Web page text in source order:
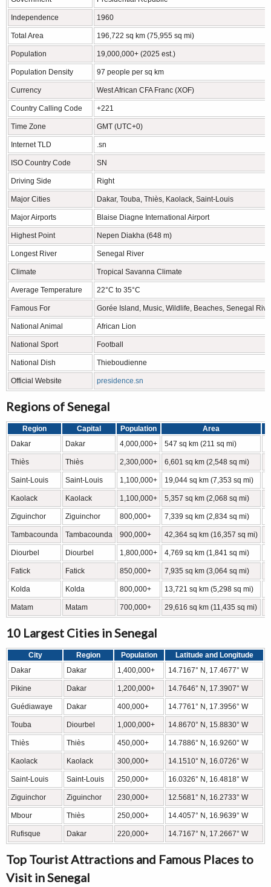
Independence 1960
Total Area 196,722 sq km (75,955 sq mi)
Population 19,000,000+ (2025 est.)
Population Density 97 people per sq km
Currency West African CFA Franc (XOF)
Country Calling Code +221
Time Zone GMT (UTC+0)
Internet TLD .sn
ISO Country Code SN
Driving Side Right
Major Cities Dakar, Touba, Thiès, Kaolack, Saint-Louis
Major Airports Blaise Diagne International Airport
Highest Point Nepen Diakha (648 m)
Longest River Senegal River
Climate Tropical Savanna Climate
Average Temperature 22°C to 35°C
Famous For Gorée Island, Music, Wildlife, Beaches, Senegal
National Animal African Lion
National Sport Football
National Dish Thieboudienne
Official Website presidence.sn
Regions of Senegal
Region Capital Population Area
Dakar
Dakar 4,000,000+ 547 sq km (211 sq mi)
Thiès Thiès 2,300,000+ 6,601 sq km (2,548 sq mi)
Saint-Louis Saint-Louis 1,100,000+ 19,044 sq km (7,353 sq mi)
Kaolack Kaolack 1,100,000+ 5,357 sq km (2,068 sq mi)
Ziguinchor Ziguinchor 800,000+ 7,339 sq km (2,834 sq mi)
Tambacounda Tambacounda 900,000+ 42,364 sq km (16,357 sq mi)
Diourbel Diourbel 1,800,000+ 4,769 sq km (1,841 sq mi)
Fatick Fatick 850,000+ 7,935 sq km (3,064 sq mi)
Kolda Kolda 800,000+ 13,721 sq km (5,298 sq mi)
Matam Matam 700,000+ 29,616 sq km (11,435 sq mi)
10 Largest Cities in Senegal
City Region Population
Latitude and Longitude
Dakar
Dakar 1,400,000+ 14.7167° N, 17.4677° W
Pikine Dakar 1,200,000+ 14.7646° N, 17.3907° W
Guédiawaye Dakar 400,000+ 14.7761° N, 17.3956° W
Touba Diourbel 1,000,000+ 14.8670° N, 15.8830° W
Thiès Thiès 450,000+ 14.7886° N, 16.9260° W
Kaolack Kaolack 300,000+ 14.1510° N, 16.0726° W
Saint-Louis Saint-Louis 250,000+ 16.0326° N, 16.4818° W
Ziguinchor Ziguinchor 230,000+ 12.5681° N, 16.2733° W
Mbour Thiès 250,000+ 14.4057° N, 16.9639° W
Rufisque Dakar 220,000+ 14.7167° N, 17.2667° W
Top Tourist Attractions and Famous Places to
Visit in Senegal